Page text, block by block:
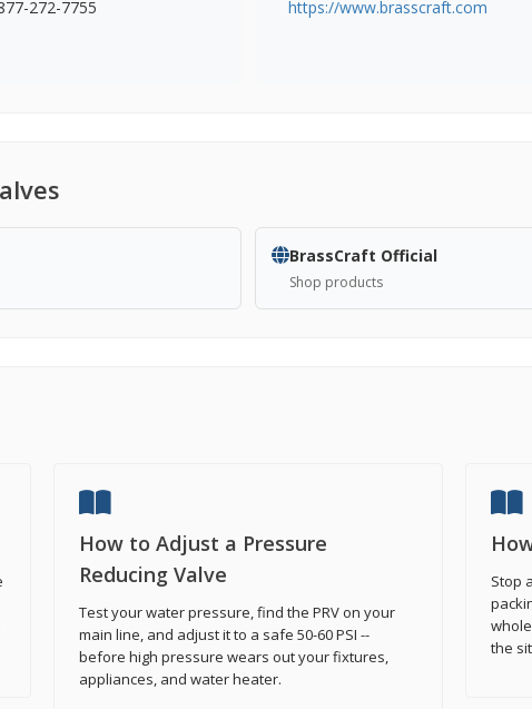
272-7755 https://www.brasscraft.com
BrassCraft Official
Shop products
How to Adjust a Pressure
Reducing Valve
Test your water pressure, find the PRV on your
main line, and adjust it to a safe 50-60 PSI --
before high pressure wears out your fixtures,
appliances, and water heater.
Stop
the